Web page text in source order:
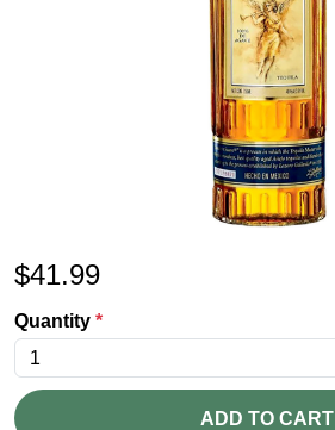
$41.99
Quantity *
ADD TO CART